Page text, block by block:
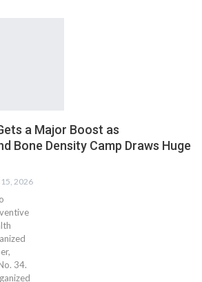
a Major Boost as
Bone Density Camp Draws Huge
2026
34.